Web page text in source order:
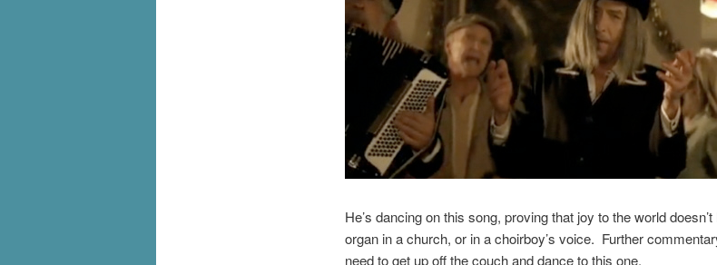
He’s dancing on this song, proving that joy to the world
organ in a church, or in a choirboy’s voice. Further
need to get up off the couch and dance to this one.